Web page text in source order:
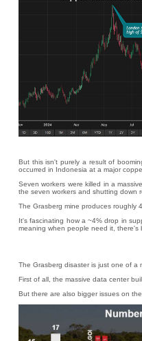
But this isn't purely a result of
occurred in Indonesia at a major
Seven workers were killed in a
the seven workers and shutting down
The Grasberg mine produces roughly
It's fascinating how a ~4% drop in
meaning when people need it, there's
The Grasberg disaster is just one of a
First of all, the massive data center
But there are also bigger issues on